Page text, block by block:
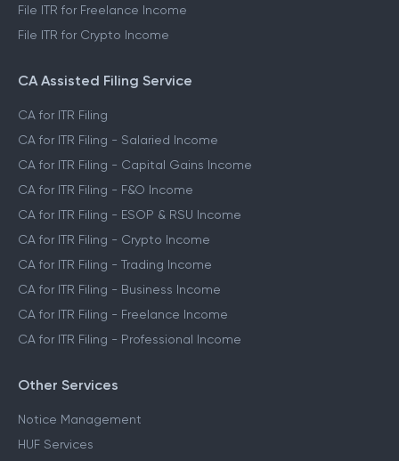
File ITR for Freelance Income
File ITR for Crypto Income
CA Assisted Filing Service
CA for ITR Filing
CA for ITR Filing - Salaried Income
CA for ITR Filing - Capital Gains Income
CA for ITR Filing - F&O Income
CA for ITR Filing - ESOP & RSU Income
CA for ITR Filing - Crypto Income
CA for ITR Filing - Trading Income
CA for ITR Filing - Business Income
CA for ITR Filing - Freelance Income
CA for ITR Filing - Professional Income
Other Services
Notice Management
HUF Services